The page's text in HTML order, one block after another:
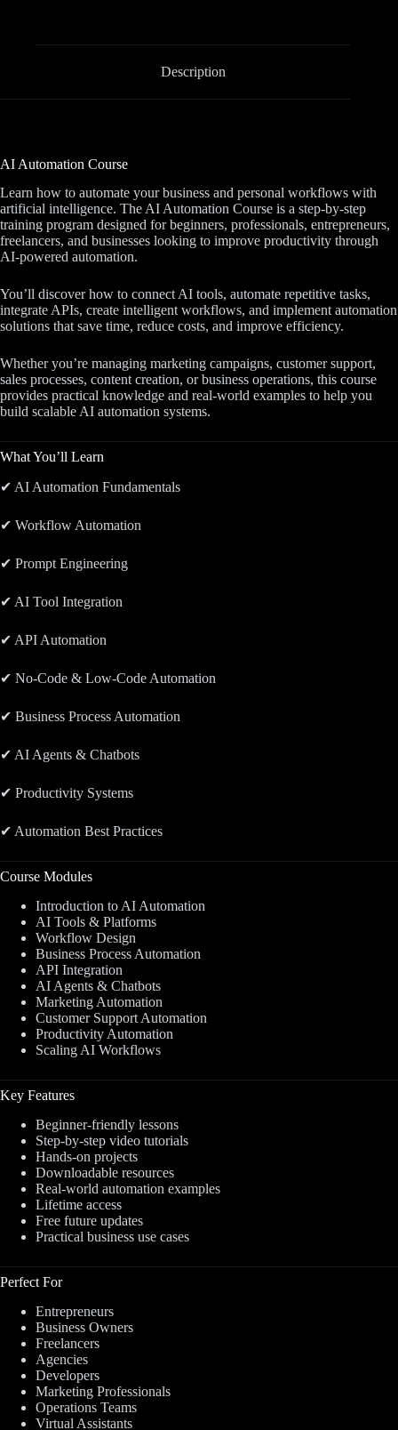
Description
AI Automation Course
Learn how to automate your business and personal workflows with
artificial intelligence. The AI Automation Course is a step-by-step
training program designed for beginners, professionals, entrepreneurs,
freelancers, and businesses looking to improve productivity through
AI-powered automation.
You’ll discover how to connect AI tools, automate repetitive tasks,
integrate APIs, create intelligent workflows, and implement automation
solutions that save time, reduce costs, and improve efficiency.
Whether you’re managing marketing campaigns, customer support,
sales processes, content creation, or business operations, this course
provides practical knowledge and real-world examples to help you
build scalable AI automation systems.
What You’ll Learn
✔ AI Automation Fundamentals
✔ Workflow Automation
✔ Prompt Engineering
✔ AI Tool Integration
✔ API Automation
✔ No-Code & Low-Code Automation
✔ Business Process Automation
✔ AI Agents & Chatbots
✔ Productivity Systems
✔ Automation Best Practices
Course Modules
Introduction to AI Automation
AI Tools & Platforms
Workflow Design
Business Process Automation
API Integration
AI Agents & Chatbots
Marketing Automation
Customer Support Automation
Productivity Automation
Scaling AI Workflows
Key Features
Beginner-friendly lessons
Step-by-step video tutorials
Hands-on projects
Downloadable resources
Real-world automation examples
Lifetime access
Free future updates
Practical business use cases
Perfect For
Entrepreneurs
Business Owners
Freelancers
Agencies
Developers
Marketing Professionals
Operations Teams
Virtual Assistants